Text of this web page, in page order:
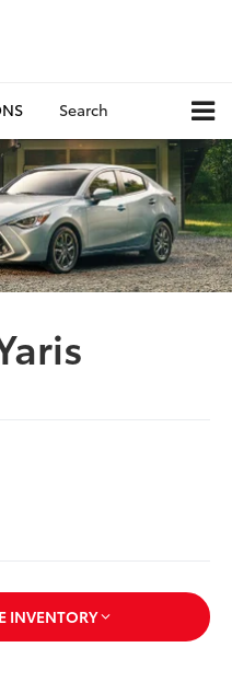
Search
INVENTORY